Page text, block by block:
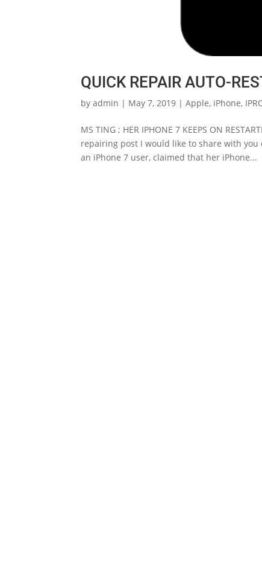
QUICK REPAIR AUTO-
byadmin | May 7, 2019 |Apple, iPhone,
MS TING ; HER IPHONE 7 KEEPS ON
repairing post I would like to share with you
an iPhone 7 user, claimed that her iPhone...